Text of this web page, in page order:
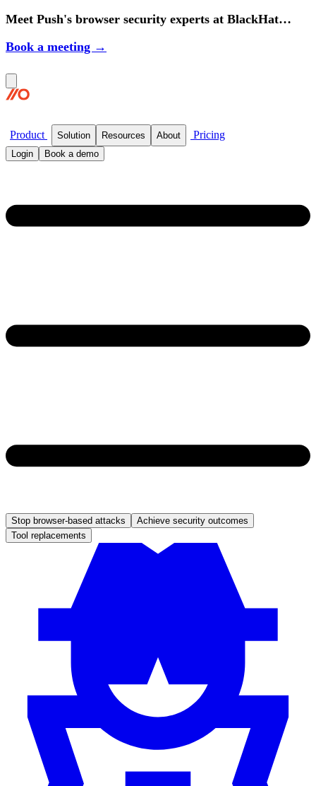
Meet Push's browser security experts at BlackHat
Book a meeting →
Product Solution Resources About Pricing
Login Book a demo
Stop browser-based attacks
Achieve security outcomes
Tool replacements